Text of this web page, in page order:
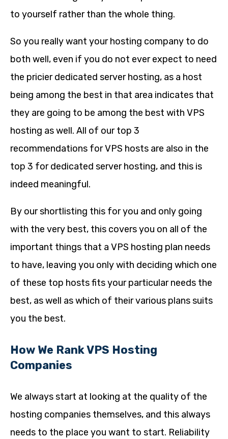
to yourself rather than the whole thing.
So you really want your hosting company to do
both well, even if you do not ever expect to need
the pricier dedicated server hosting, as a host
being among the best in that area indicates that
they are going to be among the best with VPS
hosting as well. All of our top 3
recommendations for VPS hosts are also in the
top 3 for dedicated server hosting, and this is
indeed meaningful.
By our shortlisting this for you and only going
with the very best, this covers you on all of the
important things that a VPS hosting plan needs
to have, leaving you only with deciding which one
of these top hosts fits your particular needs the
best, as well as which of their various plans suits
you the best.
How We Rank VPS Hosting
Companies
We always start at looking at the quality of the
hosting companies themselves, and this always
needs to the place you want to start. Reliability